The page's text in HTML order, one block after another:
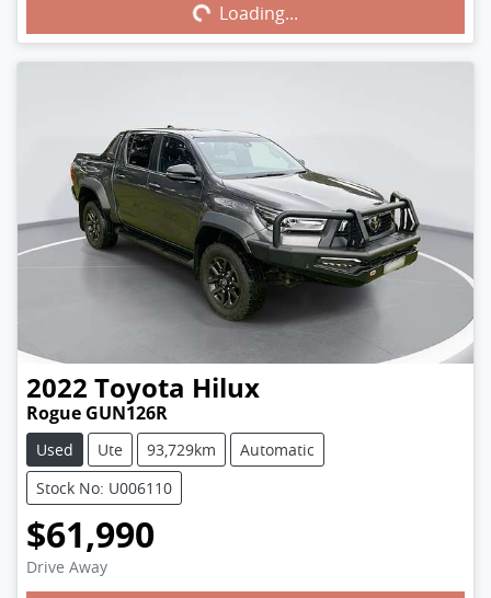
Loading...Loading...
2022 Toyota Hilux
Rogue GUN126R
Used Ute 93,729km
Automatic
Stock No: U006110
$61,990
Drive Away